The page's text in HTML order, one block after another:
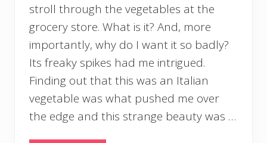
stroll through the vegetables at the
grocery store. What is it? And, more
importantly, why do I want it so badly?
Its freaky spikes had me intrigued.
Finding out that this was an Italian
vegetable was what pushed me over
the edge and this strange beauty was …